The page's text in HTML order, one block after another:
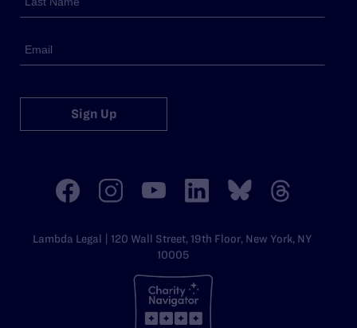
Sign Up
Lambda Legal | 120 Wall Street, 19th Floor, New York, NY
10005